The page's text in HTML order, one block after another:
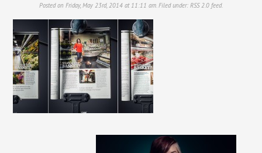
Posted on Friday, May 23rd, 2014 at 11:11 am. Filed under: RSS 2.0 feed.